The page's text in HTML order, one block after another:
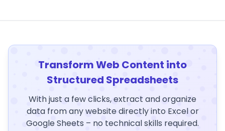
Transform Web Content into
Structured Spreadsheets
With just a few clicks, extract and organize
data from any website directly into Excel or
Google Sheets – no technical skills required.